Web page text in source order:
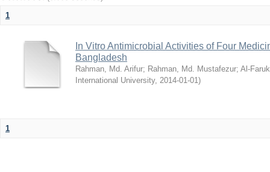
1
In Vitro Antimicrobial Activities of Four
Bangladesh
Rahman, Md. Arifur; Rahman, Md. Mustafezur; Al-
International University, 2014-01-01)
1